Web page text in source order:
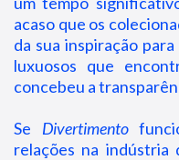
acaso que os
da sua inspiração
luxuosos que
concebeu a
Se Divertimento
relações na indústria